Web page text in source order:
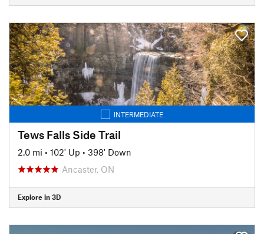
INTERMEDIATE
Tews Falls Side Trail
2.0 mi • 102' Up • 398' Down
Ancaster, ON
Explore in 3D